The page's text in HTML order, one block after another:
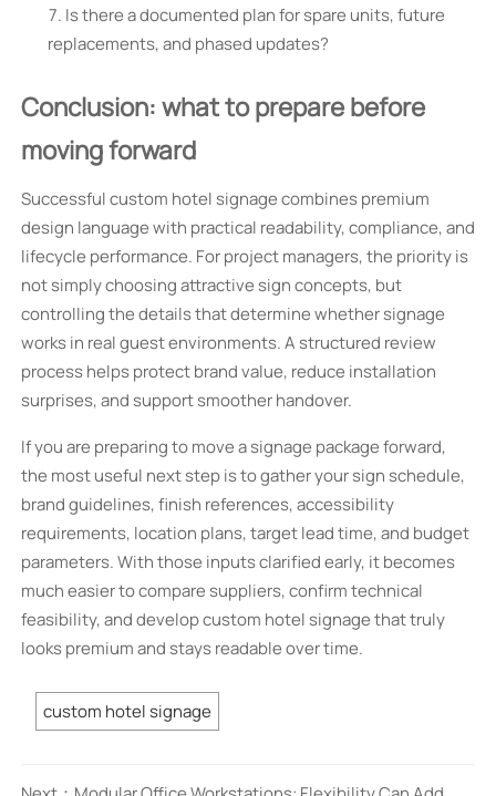
Is there a documented plan for spare units, future
replacements, and phased updates?
Conclusion: what to prepare before
moving forward
Successful custom hotel signage combines premium
design language with practical readability, compliance, and
lifecycle performance. For project managers, the priority is
not simply choosing attractive sign concepts, but
controlling the details that determine whether signage
works in real guest environments. A structured review
process helps protect brand value, reduce installation
surprises, and support smoother handover.
If you are preparing to move a signage package forward,
the most useful next step is to gather your sign schedule,
brand guidelines, finish references, accessibility
requirements, location plans, target lead time, and budget
parameters. With those inputs clarified early, it becomes
much easier to compare suppliers, confirm technical
feasibility, and develop custom hotel signage that truly
looks premium and stays readable over time.
custom hotel signage